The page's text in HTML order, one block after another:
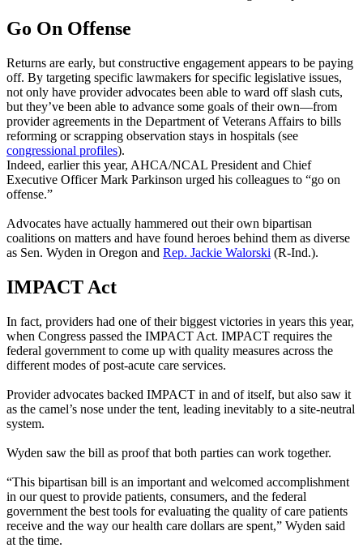
Go On Offense
Returns are early, but constructive engagement appears to be paying
off. By targeting specific lawmakers for specific legislative issues,
not only have provider advocates been able to ward off slash cuts,
but they’ve been able to advance some goals of their own—from
provider agreements in the Department of Veterans Affairs to bills
reforming or scrapping observation stays in hospitals (see
congressional profiles).
Indeed, earlier this year, AHCA/NCAL President and Chief
Executive Officer Mark Parkinson urged his colleagues to “go on
offense.”
Advocates have actually hammered out their own bipartisan
coalitions on matters and have found heroes behind them as diverse
as Sen. Wyden in Oregon and Rep. Jackie Walorski (R-Ind.).
IMPACT Act
In fact, providers had one of their biggest victories in years this year,
when Congress passed the IMPACT Act. IMPACT requires the
federal government to come up with quality measures across the
different modes of post-acute care services.
Provider advocates backed IMPACT in and of itself, but also saw it
as the camel’s nose under the tent, leading inevitably to a site-neutral
system.
Wyden saw the bill as proof that both parties can work together.
“This bipartisan bill is an important and welcomed accomplishment
in our quest to provide patients, consumers, and the federal
government the best tools for evaluating the quality of care patients
receive and the way our health care dollars are spent,” Wyden said
at the time.